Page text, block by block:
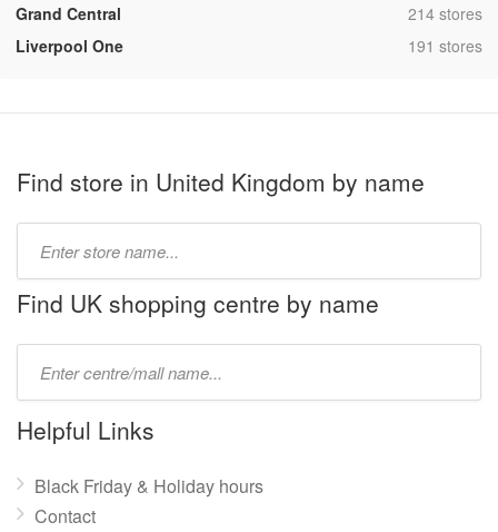
Grand Central
,214 stores
Liverpool One
,191 stores
Find store in United Kingdom by name
name:
Find UK shopping centre by name
name:
Helpful Links
Black Friday & Holiday hours
Contact